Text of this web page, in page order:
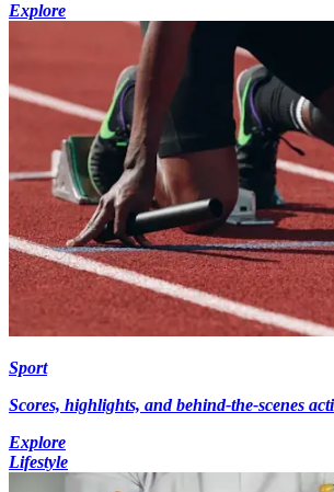
Explore
Sport
Scores, highlights, and behind-the-scenes
Explore
Lifestyle